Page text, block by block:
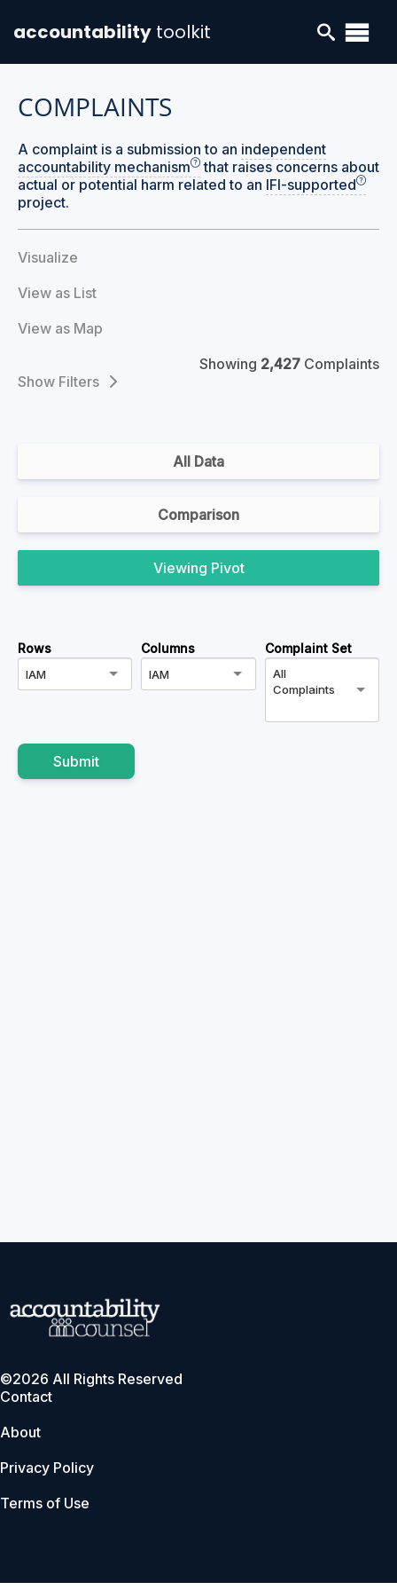
accountability toolkit
COMPLAINTS
A complaint is a submission to an independent
accountability mechanism
that raises concerns about
actual or potential harm related to an IFI-supported
project.
Visualize
View as List
View as Map
Showing 2,427 Complaints
Filters
All Data
Comparison
Pivot
Rows
IAM
Columns
IAM
Complaint Set
All
Complaints
©2026 All Rights Reserved
Contact
About
Privacy Policy
Terms of Use